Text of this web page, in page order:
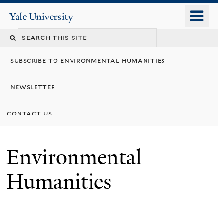
content
Yale
University
subscribe to environmental humanities
newsletter
contact us
Environmental
Humanities